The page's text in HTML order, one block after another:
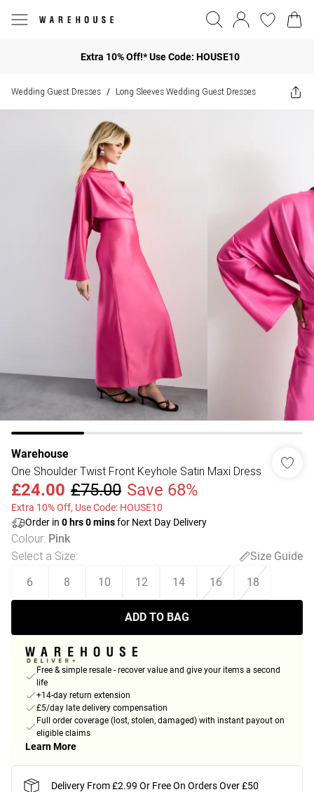
Extra 10% Off!* Use Code: HOUSE10
Wedding Guest Dresses / Long Sleeves Wedding Guest Dresses
Warehouse
One Shoulder Twist Front Keyhole Satin Maxi Dress
£24.00 £75.00 Save 68%
Extra 10% Off, Use Code: HOUSE10
Order in 0 hrs0minsfor Next Day Delivery
Colour: Pink
Select a Size:
Size Guide
6
8 10 12 14 16 18
ADD TO BAG
Free & simple resale - recover value and give your items a second
life
+14-day return extension
£5/day late delivery compensation
Full order coverage (lost, stolen, damaged) with instant payout on
eligible claims
Learn More
Delivery From £2.99 Or Free On Orders Over £50